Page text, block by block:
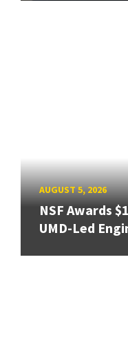
AUGUST 5, 2026
NSF Awards
UMD-Led